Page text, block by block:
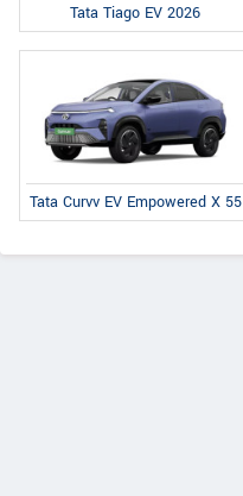
Tata Tiago EV 2026
Tata Curvv EV Empowered X 55